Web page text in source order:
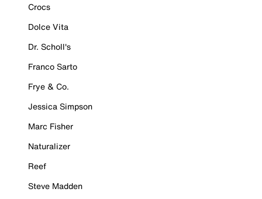
Crocs
Dolce Vita
Dr. Scholl's
Franco Sarto
Frye & Co.
Jessica Simpson
Marc Fisher
Naturalizer
Reef
Steve Madden